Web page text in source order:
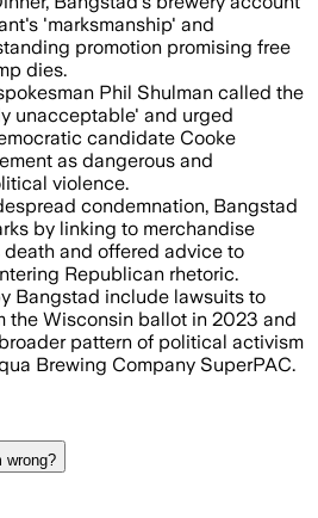
'marksmanship' and
promotion promising free
dies.
Phil Shulman called the
unacceptable' and urged
candidate Cooke
as dangerous and
violence.
condemnation, Bangstad
by linking to merchandise
death and offered advice to
Republican rhetoric.
Bangstad include lawsuits to
the Wisconsin ballot in 2023 and
pattern of political activism
Brewing Company SuperPAC.
wrong?